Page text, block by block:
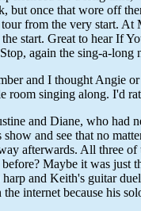
but once that wore off
from the very start.
start. Great to hear If
again the sing-a-long
and I thought Angie
room singing along. I'd
and Diane, who had
show and see that no
afterwards. All three
Maybe it was just
and Keith's guitar
internet because his